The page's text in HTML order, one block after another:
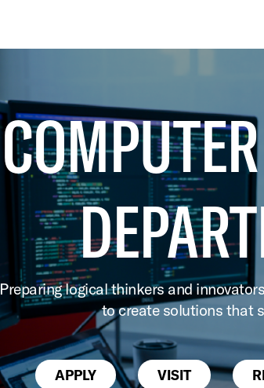
Preparing logical thinkers and
to create solutions that
APPLY VISIT